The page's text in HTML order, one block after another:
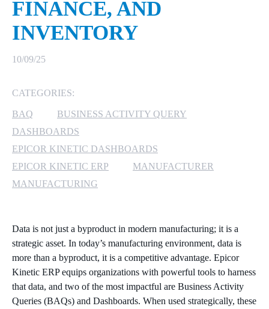
MICROSOFT 365
WINDOWS 365 LINK
FINANCE, AND
INVENTORY
10/09/25
CATEGORIES:
BAQ
BUSINESS ACTIVITY QUERY
DASHBOARDS
EPICOR KINETIC DASHBOARDS
EPICOR KINETIC ERP
MANUFACTURER
MANUFACTURING
Data is not just a byproduct in modern manufacturing; it is a
strategic asset. In today’s manufacturing environment, data is
more than a byproduct, it is a competitive advantage. Epicor
Kinetic ERP equips organizations with powerful tools to harness
that data, and two of the most impactful are Business Activity
Queries (BAQs) and Dashboards. When used strategically, these